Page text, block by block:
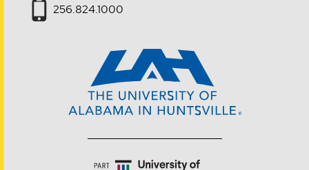
256.824.1000